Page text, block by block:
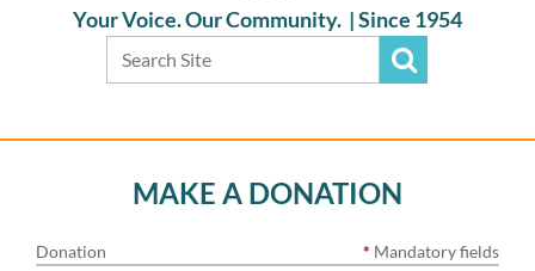
Your Voice. Our Community. |Since 1954
MAKE A DONATION
Donation * Mandatory fields